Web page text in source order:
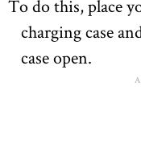
To do this, place
charging case
case open.